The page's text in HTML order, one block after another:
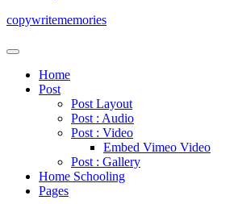
copywritememories
Home
Post
Post Layout
Post : Audio
Post : Video
Embed Vimeo Video
Post : Gallery
Home Schooling
Pages